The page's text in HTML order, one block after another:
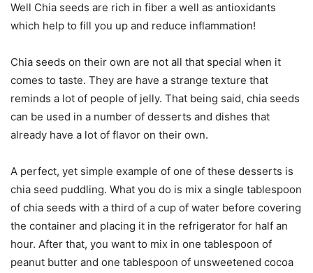
Well Chia seeds are rich in fiber a well as antioxidants
which help to fill you up and reduce inflammation!
Chia seeds on their own are not all that special when it
comes to taste. They are have a strange texture that
reminds a lot of people of jelly. That being said, chia seeds
can be used in a number of desserts and dishes that
already have a lot of flavor on their own.
A perfect, yet simple example of one of these desserts is
chia seed puddling. What you do is mix a single tablespoon
of chia seeds with a third of a cup of water before covering
the container and placing it in the refrigerator for half an
hour. After that, you want to mix in one tablespoon of
peanut butter and one tablespoon of unsweetened cocoa